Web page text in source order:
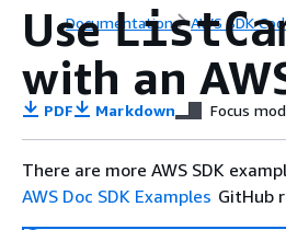
Documentation AWS SDK
Use
with an
PDF Markdown Focus
There are more AWS SDK
AWS Doc SDK Examples GitHub